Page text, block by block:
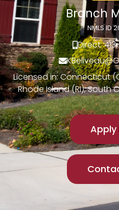
Branch
NMLS ID
Direct:
Licensed in: Connecticut
Rhode Island (RI), South
Apply